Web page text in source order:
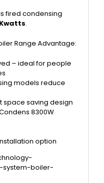
fired condensing
Kwatts.
Range Advantage:
– ideal for people
models reduce
saving design
8300W
option
system-boiler-